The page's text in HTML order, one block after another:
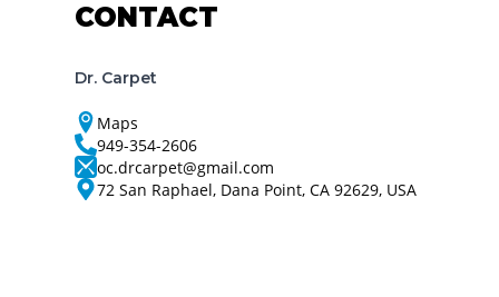
CONTACT
Dr. Carpet
Maps
949-354-2606
oc.drcarpet@gmail.com
72 San Raphael, Dana Point, CA 92629, USA